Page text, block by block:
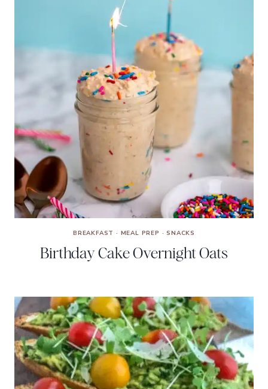
BREAKFAST · MEAL PREP ·SNACKS
Birthday Cake Overnight Oats